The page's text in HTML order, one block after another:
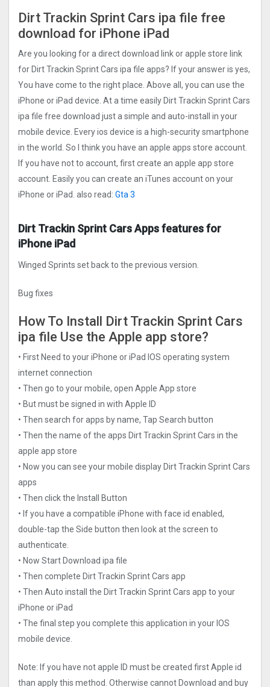
Dirt Trackin Sprint Car‪s ipa file free
download for iPhone iPad
Are you looking for a direct download link or apple store link
for Dirt Trackin Sprint Car‪s ipa file apps? If your answer is yes,
You have come to the right place. Above all, you can use the
iPhone or iPad device. At a time easily Dirt Trackin Sprint Car‪s
ipa file free download just a simple and auto-install in your
mobile device. Every ios device is a high-security smartphone
in the world. So I think you have an apple apps store account.
If you have not to account, first create an apple app store
account. Easily you can create an iTunes account on your
iPhone or iPad. also read: Gta 3
Dirt Trackin Sprint Car‪s Apps features for
iPhone iPad
Winged Sprints set back to the previous version.
Bug fixes
How To Install Dirt Trackin Sprint Car‪s
ipa file Use the Apple app store?
• First Need to your iPhone or iPad IOS operating system
internet connection
• Then go to your mobile, open Apple App store
• But must be signed in with Apple ID
• Then search for apps by name, Tap Search button
• Then the name of the apps Dirt Trackin Sprint Car‪s in the
apple app store
• Now you can see your mobile display Dirt Trackin Sprint Car‪s
apps
• Then click the Install Button
• If you have a compatible iPhone with face id enabled,
double-tap the Side button then look at the screen to
authenticate.
• Now Start Download ipa file
• Then complete Dirt Trackin Sprint Car‪s app
• Then Auto install the Dirt Trackin Sprint Car‪s app to your
iPhone or iPad
• The final step you complete this application in your IOS
mobile device.
Note: If you have not apple ID must be created first Apple id
than apply this method. Otherwise cannot Download and buy